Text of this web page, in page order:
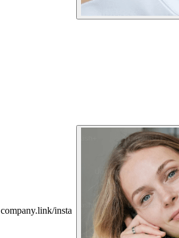
company.link/insta